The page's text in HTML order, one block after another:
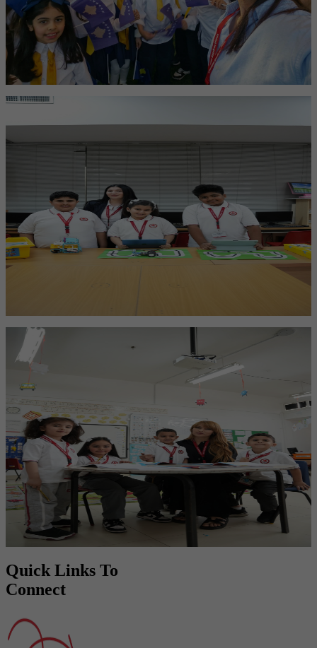
International Education
Global learning that builds cultural awareness, critical thinking, and
confidence to succeed anywhere.
American Core Curriculum
Door to a Bright Future
Empowering students with knowledge, values, and skills to shine in
the future.
Quick Links To
Connect